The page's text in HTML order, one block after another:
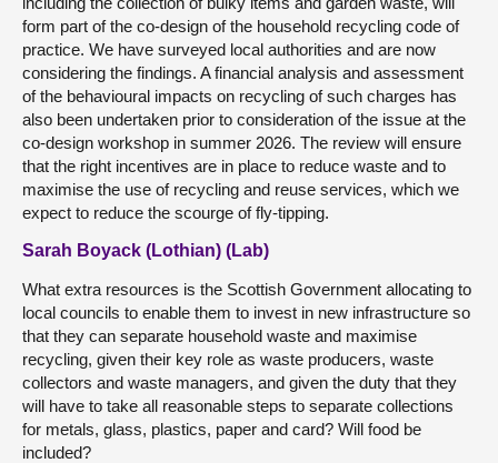
form part of the co-design of the household recycling code of
practice. We have surveyed local authorities and are now
considering the findings. A financial analysis and assessment
of the behavioural impacts on recycling of such charges has
also been undertaken prior to consideration of the issue at the
co-design workshop in summer 2026. The review will ensure
that the right incentives are in place to reduce waste and to
maximise the use of recycling and reuse services, which we
expect to reduce the scourge of fly-tipping.
Sarah Boyack (Lothian) (Lab)
What extra resources is the Scottish Government allocating to
local councils to enable them to invest in new infrastructure so
that they can separate household waste and maximise
recycling, given their key role as waste producers, waste
collectors and waste managers, and given the duty that they
will have to take all reasonable steps to separate collections
for metals, glass, plastics, paper and card? Will food be
included?